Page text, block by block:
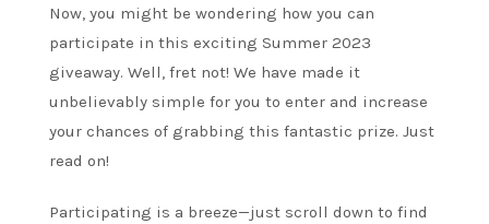
Now, you might be wondering how you can
participate in this exciting Summer 2023
giveaway. Well, fret not! We have made it
unbelievably simple for you to enter and increase
your chances of grabbing this fantastic prize. Just
read on!
Participating is a breeze—just scroll down to find